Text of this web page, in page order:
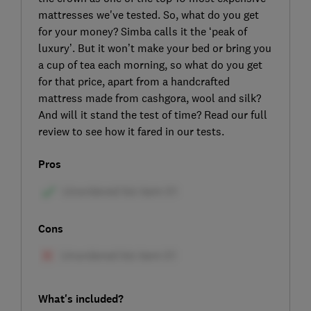
mattresses we've tested. So, what do you get
for your money? Simba calls it the ‘peak of
luxury’. But it won’t make your bed or bring you
a cup of tea each morning, so what do you get
for that price, apart from a handcrafted
mattress made from cashgora, wool and silk?
And will it stand the test of time? Read our full
review to see how it fared in our tests.
Pros
Cons
What's included?